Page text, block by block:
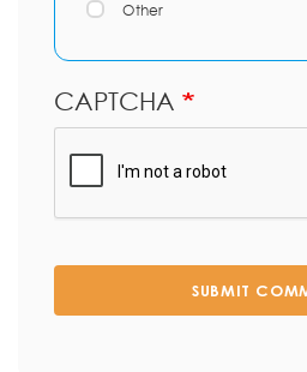
Other
CAPTCHA
SUBMIT